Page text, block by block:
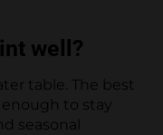
well?
table. The best
to stay
seasonal